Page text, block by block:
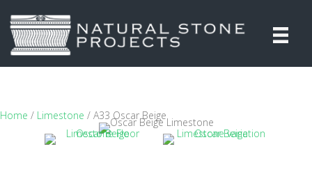
Home / Limestone / A33 Oscar Beige